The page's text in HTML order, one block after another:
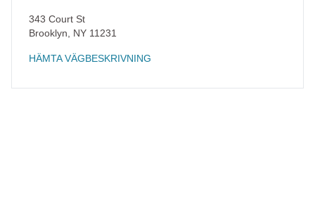
343 Court St
Brooklyn
NY 11231
HÄMTA VÄGBESKRIVNING